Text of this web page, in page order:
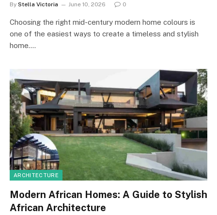
By Stella Victoria June 10, 2026 0
Choosing the right mid-century modern home colours is
one of the easiest ways to create a timeless and stylish
home.…
ARCHITECTURE
Modern African Homes: A Guide to Stylish
African Architecture